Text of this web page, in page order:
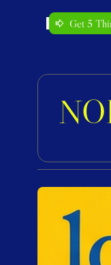
Get 5